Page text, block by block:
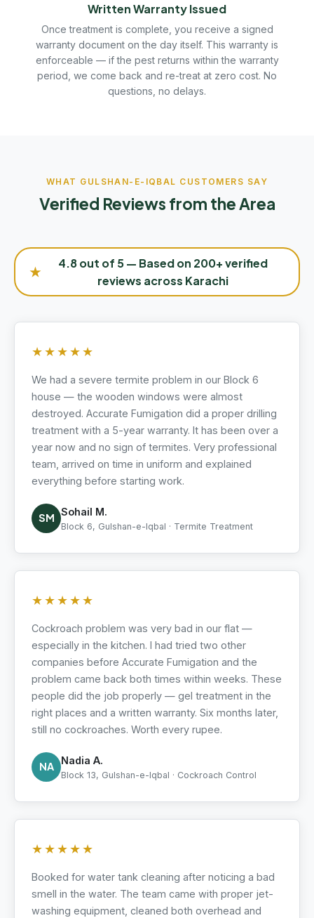
Written Warranty Issued
Once treatment is complete, you receive a signed
warranty document on the day itself. This warranty is
enforceable — if the pest returns within the warranty
period, we come back and re-treat at zero cost. No
questions, no delays.
WHAT GULSHAN-E-IQBAL CUSTOMERS SAY
Verified Reviews from the Area
★
4.8 out of 5 — Based on 200+ verified
reviews across Karachi
★★★★★
We had a severe termite problem in our Block 6
house — the wooden windows were almost
destroyed. Accurate Fumigation did a proper drilling
treatment with a 5-year warranty. It has been over a
year now and no sign of termites. Very professional
team, arrived on time in uniform and explained
everything before starting work.
SM Sohail M.
Block 6, Gulshan-e-Iqbal · Termite Treatment
★★★★★
Cockroach problem was very bad in our flat —
especially in the kitchen. I had tried two other
companies before Accurate Fumigation and the
problem came back both times within weeks. These
people did the job properly — gel treatment in the
right places and a written warranty. Six months later,
still no cockroaches. Worth every rupee.
NA Nadia A.
Block 13, Gulshan-e-Iqbal · Cockroach Control
★★★★★
Booked for water tank cleaning after noticing a bad
smell in the water. The team came with proper jet-
washing equipment, cleaned both overhead and